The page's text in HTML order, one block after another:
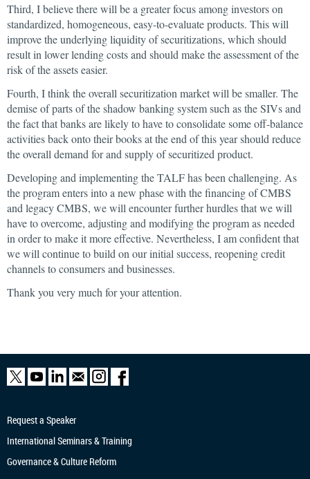
Third, I believe there will be a greater focus among investors on
standardized, homogeneous, easy-to-evaluate products. This will
improve the underlying liquidity of securitizations, which should
result in lower lending costs and should make the assessment of the
risk of the assets easier.
Fourth, I think the overall securitization market will be smaller. The
demise of parts of the shadow banking system such as the SIVs and
the fact that banks are likely to have to consolidate some off-balance
activities back onto their books at the end of this year should reduce
the overall demand for and supply of securitized product.
Developing and implementing the TALF has been challenging. As
the program enters into a new phase with the financing of CMBS
and legacy CMBS, we will encounter further hurdles that we will
have to overcome, adjusting and modifying the program as needed
in order to make it more effective. Nevertheless, I am confident that
we will continue to build on our initial success, reopening credit
channels to consumers and businesses.
Thank you very much for your attention.
Request a Speaker
International Seminars & Training
Governance & Culture Reform